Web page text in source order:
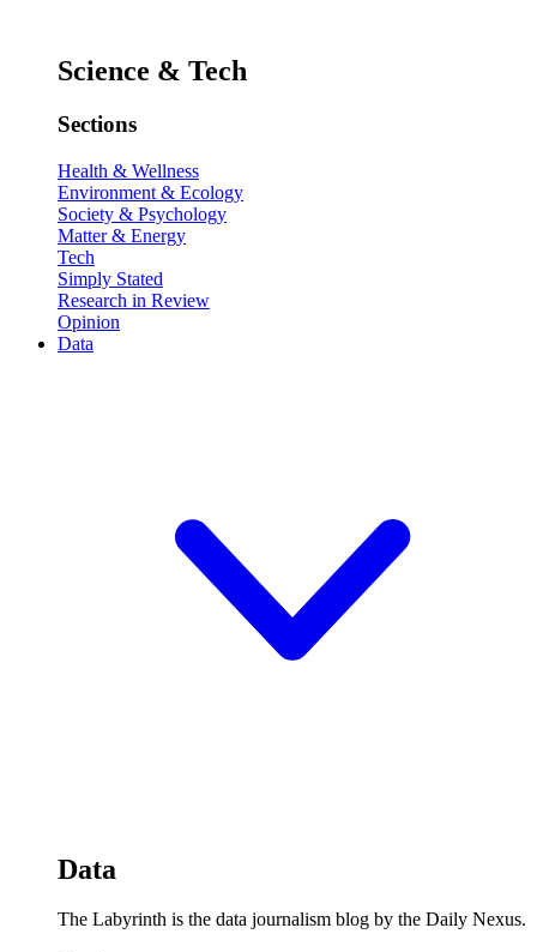
Science & Tech
Sections
Health & Wellness
Environment & Ecology
Society & Psychology
Matter & Energy
Tech
Simply Stated
Research in Review
Opinion
Data
Data
The Labyrinth is the data journalism blog by the Daily Nexus.